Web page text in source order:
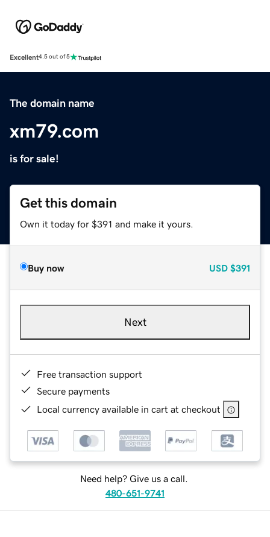
Excellent4.5 out of 5
The domain name
xm79.com
is for sale!
Get this domain
Own it today for $391 and make it yours.
Buy now USD $391
Next
Free transaction support
Secure payments
Local currency available in cart at checkout
Need help? Give us a call.
480-651-9741